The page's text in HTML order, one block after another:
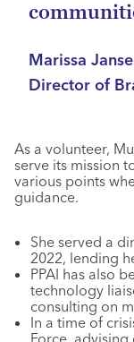
Marissa
Director of
As a volunteer,
serve its mission
various points
guidance.
She served a
2022, lending
PPAI has also
technology
consulting on
In a time of
Force,